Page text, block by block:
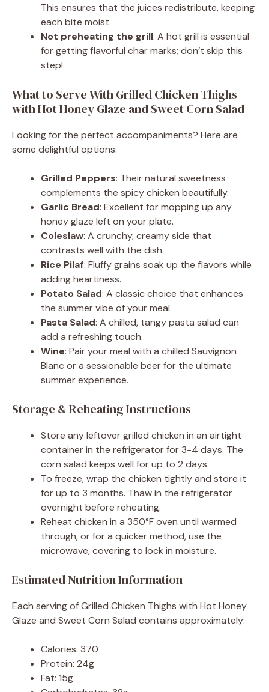
This ensures that the juices redistribute, keeping
each bite moist.
Not preheating the grill: A hot grill is essential
for getting flavorful char marks; don’t skip this
step!
What to Serve With Grilled Chicken Thighs
with Hot Honey Glaze and Sweet Corn Salad
Looking for the perfect accompaniments? Here are
some delightful options:
Grilled Peppers: Their natural sweetness
complements the spicy chicken beautifully.
Garlic Bread: Excellent for mopping up any
honey glaze left on your plate.
Coleslaw: A crunchy, creamy side that
contrasts well with the dish.
Rice Pilaf: Fluffy grains soak up the flavors while
adding heartiness.
Potato Salad: A classic choice that enhances
the summer vibe of your meal.
Pasta Salad: A chilled, tangy pasta salad can
add a refreshing touch.
Wine: Pair your meal with a chilled Sauvignon
Blanc or a sessionable beer for the ultimate
summer experience.
Storage & Reheating Instructions
Store any leftover grilled chicken in an airtight
container in the refrigerator for 3-4 days. The
corn salad keeps well for up to 2 days.
To freeze, wrap the chicken tightly and store it
for up to 3 months. Thaw in the refrigerator
overnight before reheating.
Reheat chicken in a 350°F oven until warmed
through, or for a quicker method, use the
microwave, covering to lock in moisture.
Estimated Nutrition Information
Each serving of Grilled Chicken Thighs with Hot Honey
Glaze and Sweet Corn Salad contains approximately:
Calories: 370
Protein: 24g
Fat: 15g